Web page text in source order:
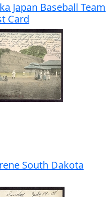
Japan Baseball Team
Card
South Dakota